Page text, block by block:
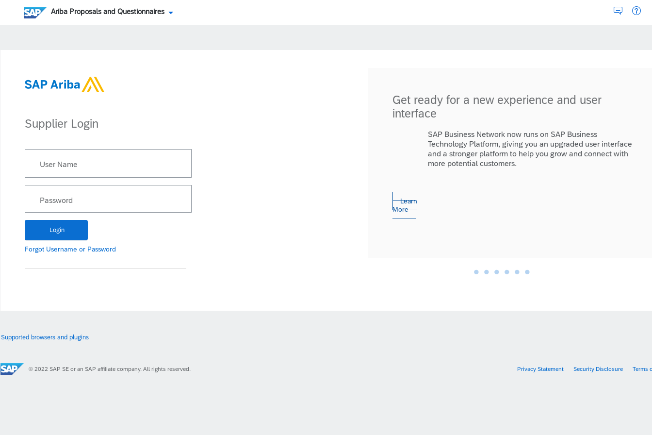
Ariba Proposals and Questionnaires
Supplier Login
User Name
Password
Forgot Username or Password
Get ready for a new experience and user
interface
SAP Business Network now runs on SAP Business
Technology Platform, giving you an upgraded user interface
and a stronger platform to help you grow and connect with
more potential customers.
Learn
More
• • • • • •
Supported browsers and plugins
© 2022 SAP SE or an SAP affiliate company. All rights reserved. Privacy Statement Security Disclosure Terms